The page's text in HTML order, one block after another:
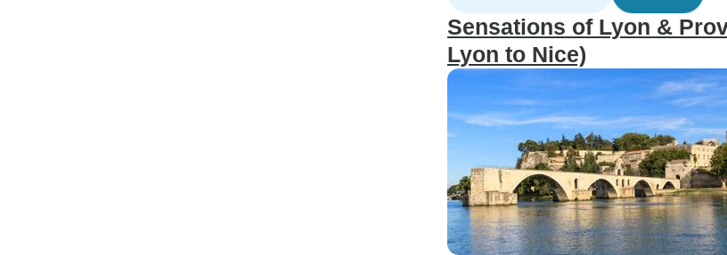
Sensations of Lyon &
Lyon to Nice)